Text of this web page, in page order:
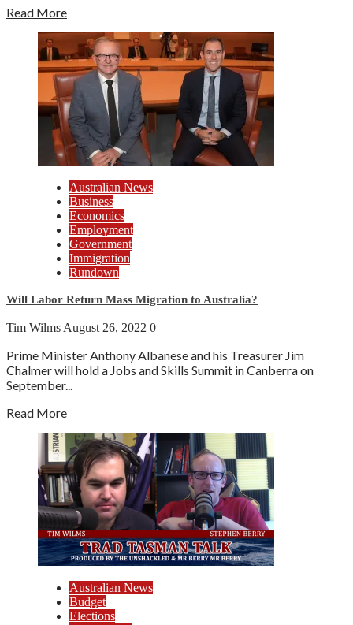
Read More
Australian News
Business
Economics
Employment
Government
Immigration
Rundown
Will Labor Return Mass Migration to Australia?
Tim Wilms August 26, 2022 0
Prime Minister Anthony Albanese and his Treasurer Jim
Chalmer will hold a Jobs and Skills Summit in Canberra on
September...
Read More
Australian News
Budget
Elections